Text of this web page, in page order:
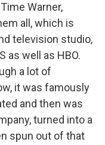
Warner,
all, which is
television studio,
as well as HBO.
a lot of
it was famously
and then was
turned into a
spun out of that